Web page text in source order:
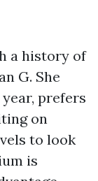
a history of
G. She
prefers
on
to look
is